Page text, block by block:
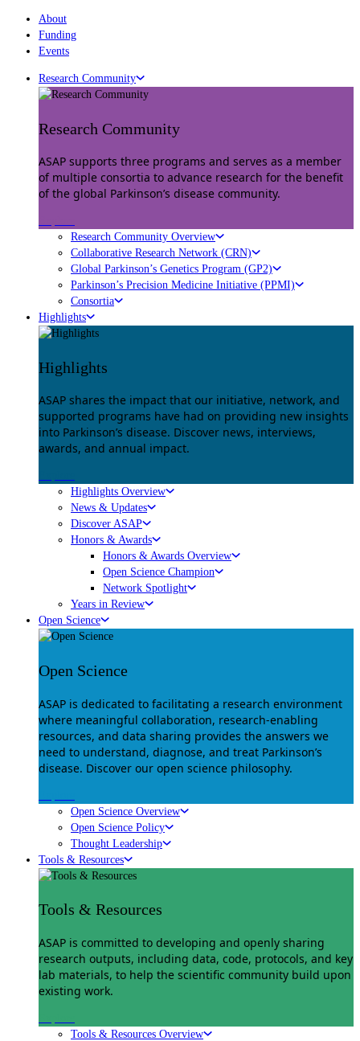
About
Funding
Events
Research Community
Research Community
ASAP supports three programs and serves as a member
of multiple consortia to advance research for the benefit
of the global Parkinson’s disease community.
Research Community Overview
Collaborative Research Network (CRN)
Global Parkinson’s Genetics Program (GP2)
Parkinson’s Precision Medicine Initiative (PPMI)
Consortia
Highlights
Highlights
ASAP shares the impact that our initiative, network, and
supported programs have had on providing new insights
into Parkinson’s disease. Discover news, interviews,
awards, and annual impact.
Highlights Overview
News & Updates
Discover ASAP
Honors & Awards
Honors & Awards Overview
Open Science Champion
Network Spotlight
Years in Review
Open Science
Open Science
ASAP is dedicated to facilitating a research environment
where meaningful collaboration, research-enabling
resources, and data sharing provides the answers we
need to understand, diagnose, and treat Parkinson’s
disease. Discover our open science philosophy.
Open Science Overview
Open Science Policy
Thought Leadership
Tools & Resources
Tools & Resources
ASAP is committed to developing and openly sharing
research outputs, including data, code, protocols, and key
lab materials, to help the scientific community build upon
existing work.
Tools & Resources Overview